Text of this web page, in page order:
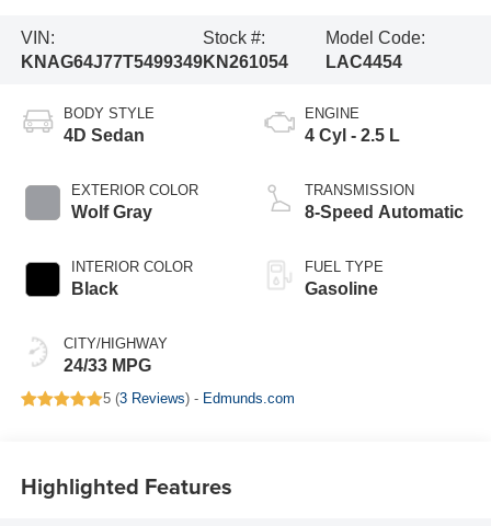
VIN:
KNAG64J77T5499349
Stock #:
KN261054
Model Code:
LAC4454
BODY STYLE
4D Sedan
EXTERIOR COLOR
Wolf Gray
INTERIOR COLOR
Black
CITY/HIGHWAY
24/33 MPG
ENGINE
4 Cyl - 2.5 L
TRANSMISSION
8-Speed Automatic
FUEL TYPE
Gasoline
5 (3 Reviews) - Edmunds.com
Highlighted Features